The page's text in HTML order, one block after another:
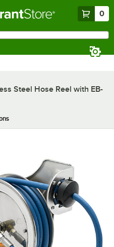
0
Steel Hose Reel with EB-